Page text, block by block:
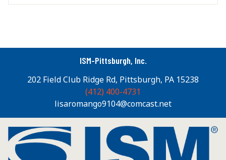
ISM-Pittsburgh, Inc.
202 Field Club Ridge Rd, Pittsburgh, PA 15238
(412) 400-4731
lisaromango9104@comcast.net